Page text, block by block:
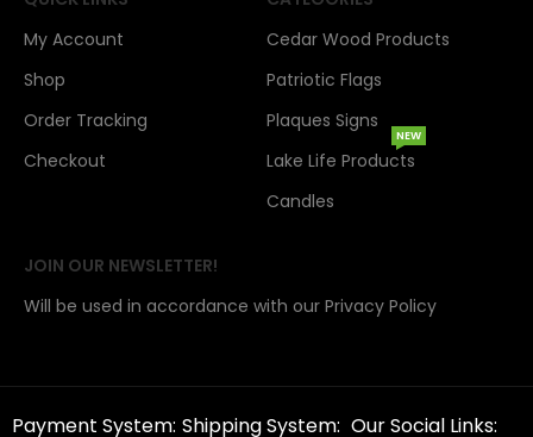
My Account
Shop
Order Tracking
Checkout
Cedar Wood Products
Patriotic Flags
Plaques Signs
Lake Life Products
NEW
Candles
JOIN OUR NEWSLETTER!
Will be used in accordance with our Privacy Policy
Payment System: Shipping System: Our Social Links: